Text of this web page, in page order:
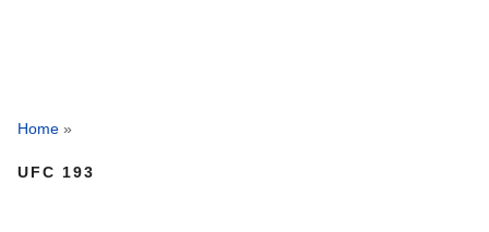
Home »
UFC 193